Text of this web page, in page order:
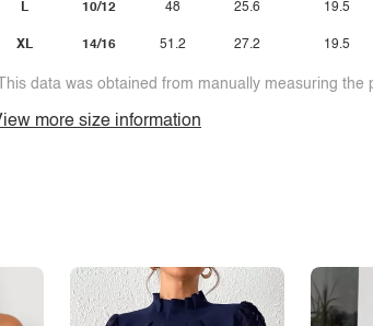
L
XL
10/12
14/16
48
51.2
25.6
27.2
19.5
19.5
data was obtained from manually measuring the
more size information